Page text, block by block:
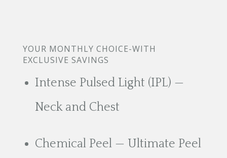
YOUR MONTHLY CHOICE-WITH
EXCLUSIVE SAVINGS
Intense Pulsed Light (IPL) —
Neck and Chest
Chemical Peel — Ultimate Peel